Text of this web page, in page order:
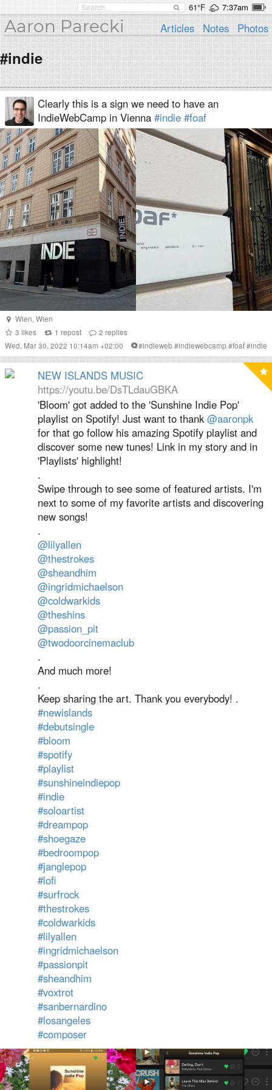
61°F 7:37am
Aaron Parecki Articles Notes Photos
#indie
Clearly this is a sign we need to have an
IndieWebCamp in Vienna #indie #foaf
Wien, Wien
3 likes 1 repost 2 replies
Wed, Mar 30, 2022 10:14am +02:00
#indieweb #indiewebcamp #foaf#indie
NEW ISLANDS MUSIC
https://youtu.be/DsTLdauGBKA
'Bloom' got added to the 'Sunshine Indie Pop'
playlist on Spotify! Just want to thank@aaronpk
for that go follow his amazing Spotify playlist and
discover some new tunes! Link in my story and in
'Playlists' highlight!
.
Swipe through to see some of featured artists. I'm
next to some of my favorite artists and discovering
new songs!
.
@lilyallen
@thestrokes
@sheandhim
@ingridmichaelson
@coldwarkids
@theshins
@passion_pit
@twodoorcinemaclub
.
And much more!
.
Keep sharing the art. Thank you everybody! .
#newislands
#debutsingle
#bloom
#spotify
#playlist
#sunshineindiepop
#indie
#soloartist
#dreampop
#shoegaze
#bedroompop
#janglepop
#lofi
#surfrock
#thestrokes
#coldwarkids
#lilyallen
#ingridmichaelson
#passionpit
#sheandhim
#voxtrot
#sanbernardino
#losangeles
#composer